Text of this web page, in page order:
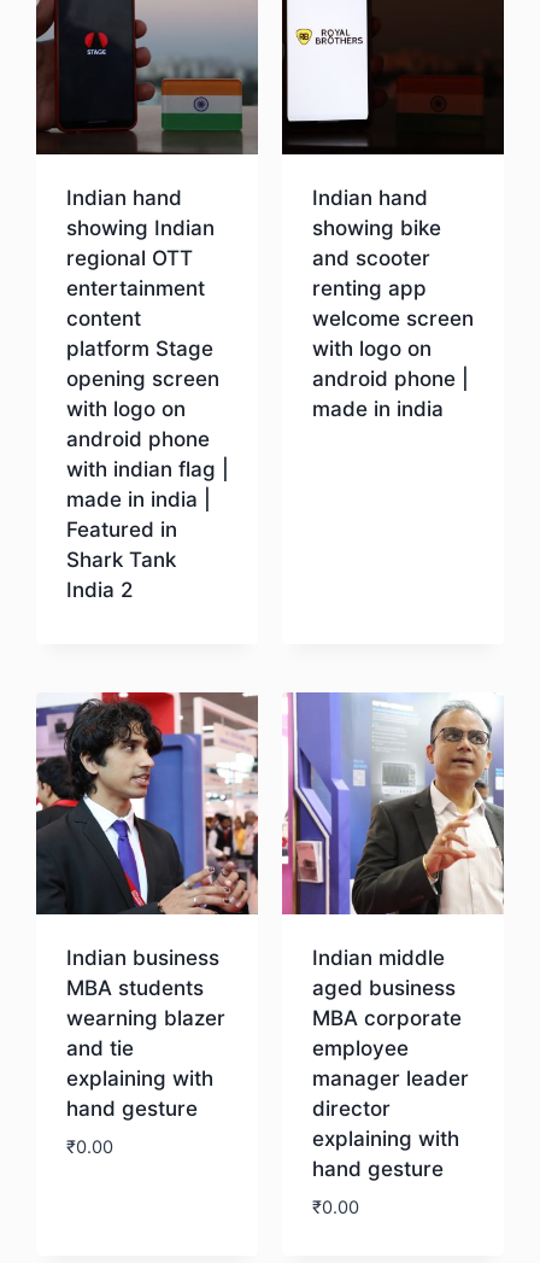
Indian hand
showing Indian
regional OTT
entertainment
content
platform Stage
opening screen
with logo on
android phone
with indian flag |
made in india |
Featured in
Shark Tank
India 2
Indian hand
showing bike
and scooter
renting app
welcome screen
with logo on
android phone |
made in india
Indian business
MBA students
wearning blazer
and tie
explaining with
hand gesture
₹0.00
Indian middle
aged business
MBA corporate
employee
manager leader
director
explaining with
hand gesture
₹0.00